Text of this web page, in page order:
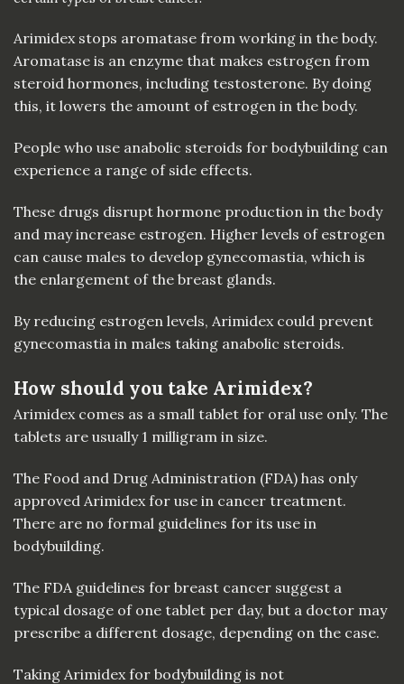
Arimidex stops aromatase from working in the body.
Aromatase is an enzyme that makes estrogen from
steroid hormones, including testosterone. By doing
this, it lowers the amount of estrogen in the body.
People who use anabolic steroids for bodybuilding can
experience a range of side effects.
These drugs disrupt hormone production in the body
and may increase estrogen. Higher levels of estrogen
can cause males to develop gynecomastia, which is
the enlargement of the breast glands.
By reducing estrogen levels, Arimidex could prevent
gynecomastia in males taking anabolic steroids.
How should you take Arimidex?
Arimidex comes as a small tablet for oral use only. The
tablets are usually 1 milligram in size.
The Food and Drug Administration (FDA) has only
approved Arimidex for use in cancer treatment.
There are no formal guidelines for its use in
bodybuilding.
The FDA guidelines for breast cancer suggest a
typical dosage of one tablet per day, but a doctor may
prescribe a different dosage, depending on the case.
Taking Arimidex for bodybuilding is not